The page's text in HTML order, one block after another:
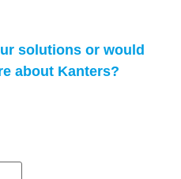
solutions or would
about Kanters?